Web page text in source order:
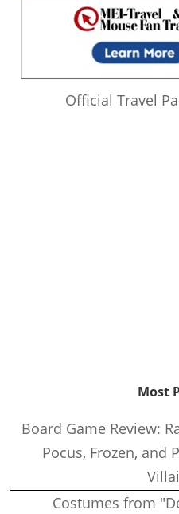
Official Travel
Most
Board Game Review:
Pocus, Frozen, and
Costumes from